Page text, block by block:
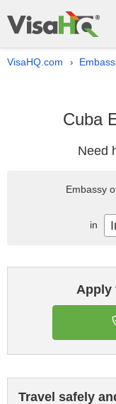
VisaHQ.com ›
Cuba
Need
Apply
Travel safely
Embassy
in